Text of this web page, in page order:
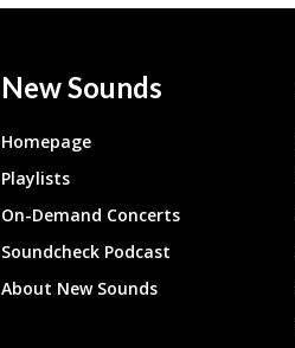
New Sounds
Homepage
Playlists
On-Demand Concerts
Soundcheck Podcast
About New Sounds